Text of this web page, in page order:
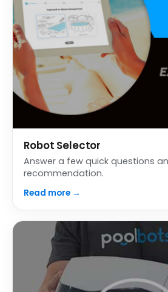
Robot Selector
Answer a few quick questions
recommendation.
Read more →